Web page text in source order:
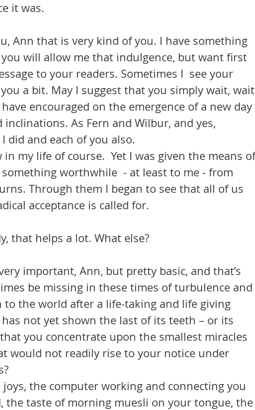
it was.
Ann that is very kind of you. I have something
will allow me that indulgence, but want first
to your readers. Sometimes I  see your
a bit. May I suggest that you simply wait, wait
encouraged on the emergence of a new day
As Fern and Wilbur, and yes,
did and each of you also.
worthwhile  - at least to me - from
Through them I began to see that all of us
acceptance is called for.
that helps a lot. What else?
important, Ann, but pretty basic, and that’s
be missing in these times of turbulence and
to the world after a life-taking and life giving
not yet shown the last of its teeth – or its
you concentrate upon the smallest miracles
would not readily rise to your notice under
the taste of morning muesli on your tongue, the